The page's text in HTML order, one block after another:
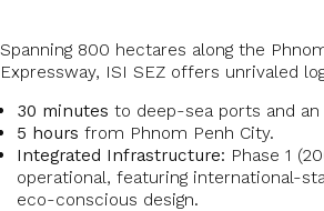
Spanning 800 hectares along the
Expressway, ISI SEZ offers unrivaled
30 minutes to deep-sea ports and
5 hours from Phnom Penh City.
Integrated Infrastructure: Phase 1
operational, featuring international-
eco-conscious design.